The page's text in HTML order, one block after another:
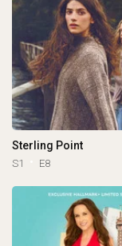
Sterling Point
S1 E8